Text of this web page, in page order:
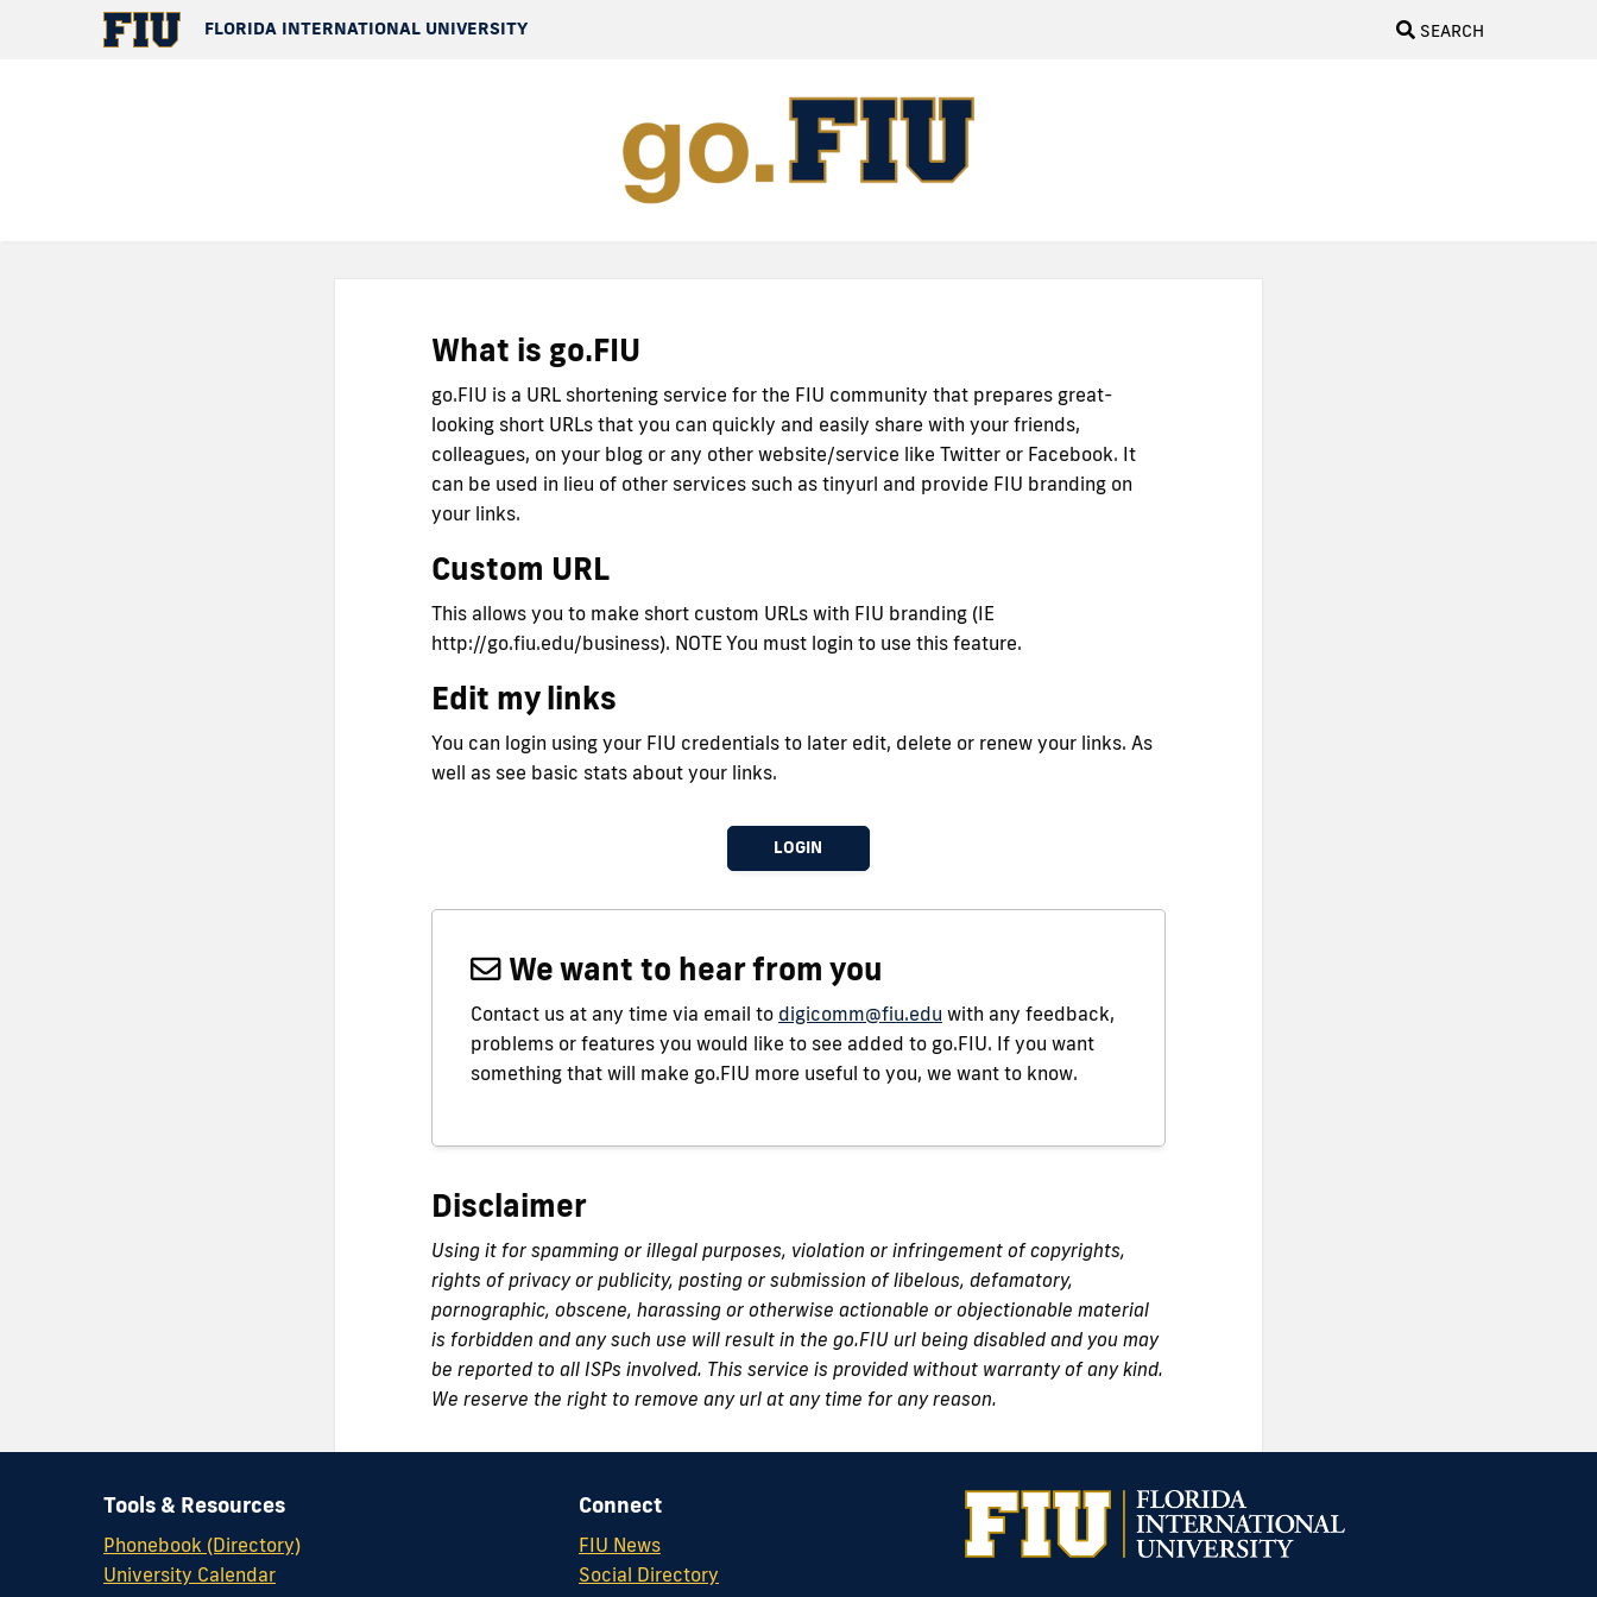
FLORIDA INTERNATIONAL UNIVERSITY SEARCH
What is go.FIU
go.FIU is a URL shortening service for the FIU community that prepares great-
looking short URLs that you can quickly and easily share with your friends,
colleagues, on your blog or any other website/service like Twitter or Facebook. It
can be used in lieu of other services such as tinyurl and provide FIU branding on
your links.
Custom URL
This allows you to make short custom URLs with FIU branding (IE
http://go.fiu.edu/business). NOTE You must login to use this feature.
Edit my links
You can login using your FIU credentials to later edit, delete or renew your links. As
well as see basic stats about your links.
LOGIN
We want to hear from you
Contact us at any time via email to digicomm@fiu.edu with any feedback,
problems or features you would like to see added to go.FIU. If you want
something that will make go.FIU more useful to you, we want to know.
Disclaimer
Using it for spamming or illegal purposes, violation or infringement of copyrights,
rights of privacy or publicity, posting or submission of libelous, defamatory,
pornographic, obscene, harassing or otherwise actionable or objectionable material
is forbidden and any such use will result in the go.FIU url being disabled and you may
be reported to all ISPs involved. This service is provided without warranty of any kind.
We reserve the right to remove any url at any time for any reason.
Tools & Resources
Phonebook (Directory)
University Calendar
Connect
FIU News
Social Directory